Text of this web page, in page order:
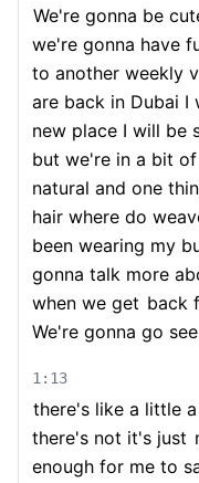
We're gonna be
we're gonna have
to another weekly
are back in Dubai I
new place I will be
but we're in a bit of
natural and one
hair where do
been wearing my
gonna talk more
when we get back
We're gonna go
1:13
there's like a little
there's not it's just
enough for me to